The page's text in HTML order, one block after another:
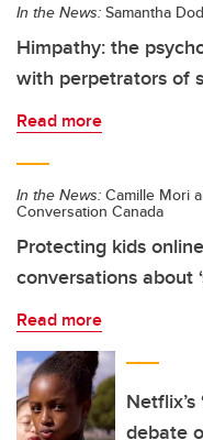
In the News: Samantha
Himpathy: the
with perpetrators of
Read more
In the News: Camille Mori
Conversation Canada
Protecting kids
conversations about
Read more
debate